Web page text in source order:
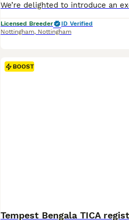
Licensed Breeder
ID Verified
Nottingham, Nottingham
BOOST
Tempest Bengala TICA